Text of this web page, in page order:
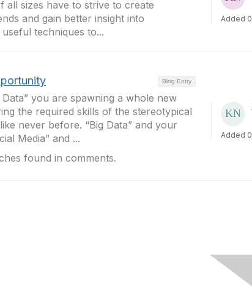
all sizes have to strive to create
and gain better insight into
techniques to...
Added
Blog Entry
Data” you are spawning a whole new
the required skills of the stereotypical
never before. “Big Data” and your
Media” and ...
found in comments.
Added
Privacy